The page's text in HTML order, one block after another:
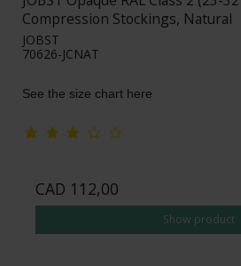
Compression Stockings, Natural
JOBST
70626-JCNAT
See the size chart here
CAD 112,00
Show product